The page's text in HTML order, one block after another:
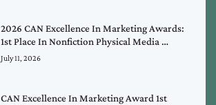
2026 CAN Excellence In Marketing Awards:
1st Place In Nonfiction Physical Media …
July 11, 2026
CAN Excellence In Marketing Award 1st